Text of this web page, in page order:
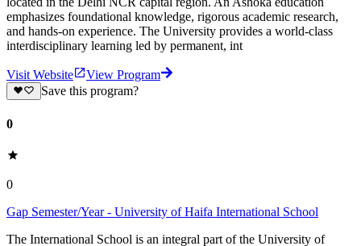
emphasizes foundational knowledge, rigorous academic research,
and hands-on experience. The University provides a world-class
interdisciplinary learning led by permanent, int
Visit Website
View Program
Save this program?
0
0
Gap Semester/Year - University of Haifa International School
The International School is an integral part of the University of